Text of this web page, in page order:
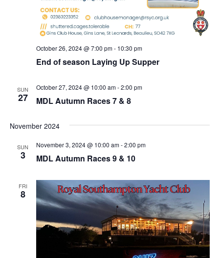
End of season Laying Up Supper
October 26, 2024 @ 7:00 pm- 10:30 pm
SUN
27 MDL Autumn Races 7 & 8
October 27, 2024 @ 10:00 am-2:00 pm
November 2024
SUN
3 MDL Autumn Races 9 & 10
November 3, 2024 @ 10:00 am-2:00 pm
FRI
8